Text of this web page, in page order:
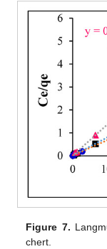
Figure 7.
chert.